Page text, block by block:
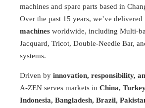
machines and spare parts based in
Over the past 15 years, we’ve delivered
machines worldwide, including Multi-
Jacquard, Tricot, Double-Needle Bar,
systems.
Driven by innovation, responsibility,
A-ZEN serves markets in China,
Indonesia, Bangladesh, Brazil,